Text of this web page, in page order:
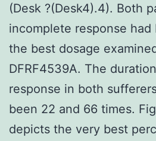
(Desk ?(Desk4).4). Both
incomplete response
the best dosage
DFRF4539A. The
response in both
been 22 and 66 times.
depicts the very best